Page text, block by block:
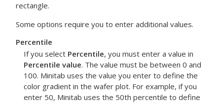
rectangle.
Some options require you to enter additional values.
Percentile
If you select Percentile, you must enter a value in
Percentile value. The value must be between 0 and
100. Minitab uses the value you enter to define the
color gradient in the wafer plot. For example, if you
enter 50, Minitab uses the 50th percentile to define